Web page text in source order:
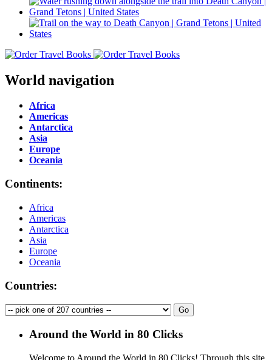
World navigation
Africa
Americas
Antarctica
Asia
Europe
Oceania
Continents:
Africa
Americas
Antarctica
Asia
Europe
Oceania
Countries:
Around the World in 80 Clicks
Welcome to Around the World in 80 Clicks! Through this site,